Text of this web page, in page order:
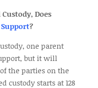
Does
?
one parent
but it will
the parties on the
custody starts at 128